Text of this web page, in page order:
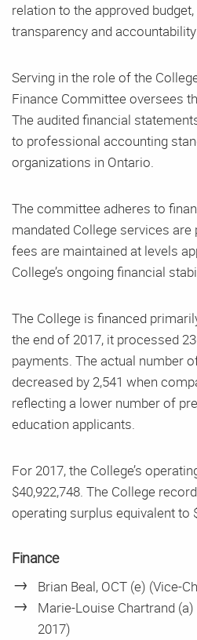
relation to the approved
transparency and
Serving in the role of the
Finance Committee oversees
The audited financial
to professional accounting
organizations in Ontario.
The committee adheres to
mandated College services are
fees are maintained at levels
College’s ongoing financial
The College is financed
the end of 2017, it processed
payments. The actual number
decreased by 2,541 when
reflecting a lower number of
education applicants.
For 2017, the College’s
$40,922,748. The College
operating surplus equivalent to
Finance
Brian Beal, OCT (e) (Vice-
Marie-Louise Chartrand
2017)